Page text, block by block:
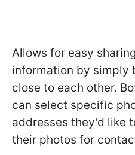
Allows for easy
information by simply
close to each other.
can select specific
addresses they'd like
their photos for